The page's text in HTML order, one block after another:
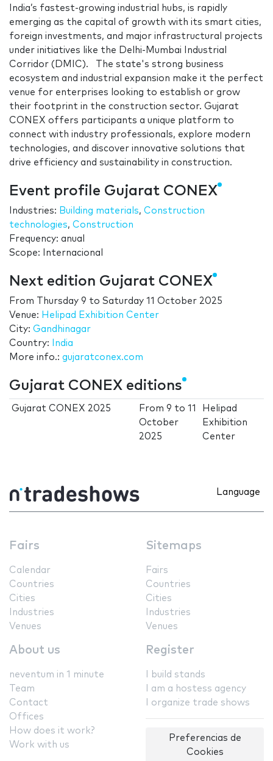
India’s fastest-growing industrial hubs, is rapidly
emerging as the capital of growth with its smart cities,
foreign investments, and major infrastructural projects
under initiatives like the Delhi-Mumbai Industrial
Corridor (DMIC). The state's strong business
ecosystem and industrial expansion make it the perfect
venue for enterprises looking to establish or grow
their footprint in the construction sector. Gujarat
CONEX offers participants a unique platform to
connect with industry professionals, explore modern
technologies, and discover innovative solutions that
drive efficiency and sustainability in construction.
Event profile Gujarat CONEX
Industries: Building materials, Construction
technologies, Construction
Frequency: anual
Scope: Internacional
Next edition Gujarat CONEX
From Thursday 9 to Saturday 11 October 2025
Venue: Helipad Exhibition Center
City: Gandhinagar
Country:
India
More info.: gujaratconex.com
Gujarat CONEX editions
Gujarat CONEX 2025 From9 to11
October
2025
Helipad
Exhibition
Center
Language
Fairs
Calendar
Countries
Cities
Industries
Venues
Sitemaps
Fairs
Countries
Cities
Industries
Venues
About us
neventum in 1 minute
Team
Contact
Offices
How does it work?
Work with us
Register
I build stands
I am a hostess agency
I organize trade shows
Preferencias de
Cookies